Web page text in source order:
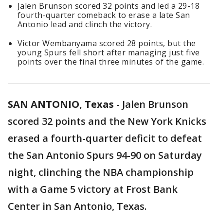
Jalen Brunson scored 32 points and led a 29-18
fourth-quarter comeback to erase a late San
Antonio lead and clinch the victory.
Victor Wembanyama scored 28 points, but the
young Spurs fell short after managing just five
points over the final three minutes of the game.
SAN ANTONIO, Texas - Jalen Brunson
scored 32 points and the New York Knicks
erased a fourth-quarter deficit to defeat
the San Antonio Spurs 94-90 on Saturday
night, clinching the NBA championship
with a Game 5 victory at Frost Bank
Center in San Antonio, Texas.